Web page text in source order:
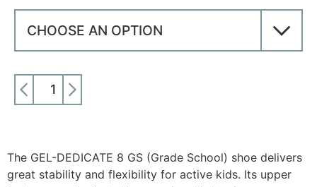
The GEL-DEDICATE 8 GS (Grade School) shoe delivers
great stability and flexibility for active kids. Its upper